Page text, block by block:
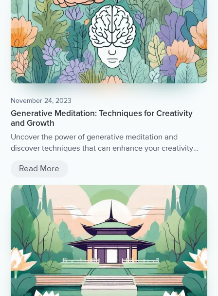
November 24, 2023
Generative Meditation: Techniques for Creativity
and Growth
Uncover the power of generative meditation and
discover techniques that can enhance your creativity
Read More